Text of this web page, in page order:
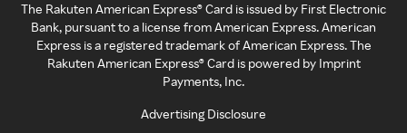
The Rakuten American Express® Card is issued by First Electronic
Bank, pursuant to a license from American Express. American
Express is a registered trademark of American Express. The
Rakuten American Express® Card is powered by Imprint
Payments, Inc.
Advertising Disclosure